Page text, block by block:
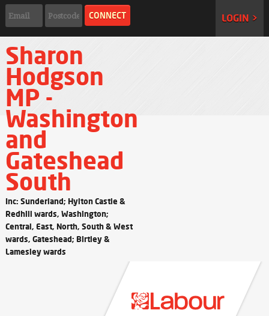
LOGIN >
Sharon
Hodgson
MP -
Washington
and
Gateshead
South
Inc: Sunderland; Hylton Castle &
Redhill wards, Washington;
Central, East, North, South & West
wards, Gateshead; Birtley &
Lamesley wards